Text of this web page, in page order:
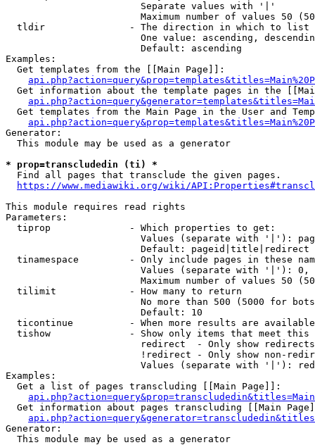
                        Separate values with '|'
Maximum number of values 50
  tldir               - The direction in which to list
One value: ascending,
                        Default: ascending
Examples:
  Get templates from the [[Main Page]]:
Get information about the template pages in the
Get templates from the Main Page in the User and
Generator:
  This module may be used as a generator
* prop=transcludedin (ti) *
  Find all pages that transclude the given pages.
https://www.mediawiki.org/wiki/
This module requires read rights
Parameters:
  tiprop              - Which properties to get:
Values (separate with '|'):
                        Default: pageid|title|redirect
tinamespace         - Only include pages in these
Values (separate with '|'):
Maximum number of values 50
  tilimit             - How many to return
No more than 500 (5000 for
                        Default: 10
ticontinue          - When more results are
tishow              - Show only items that meet this
                        redirect  - Only show redirects
!redirect - Only show non-
Values (separate with '|'):
Examples:
  Get a list of pages transcluding [[Main Page]]:
Get information about pages transcluding [[Main
Generator:
  This module may be used as a generator